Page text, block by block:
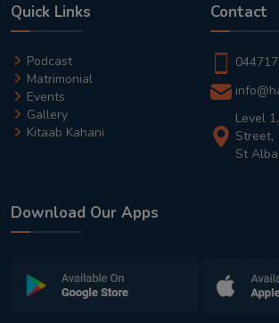
Quick Links
Podcast
Matrimonial
Events
Gallery
Kitaab Kahani
Contact
Level
Street,
St
Download Our Apps